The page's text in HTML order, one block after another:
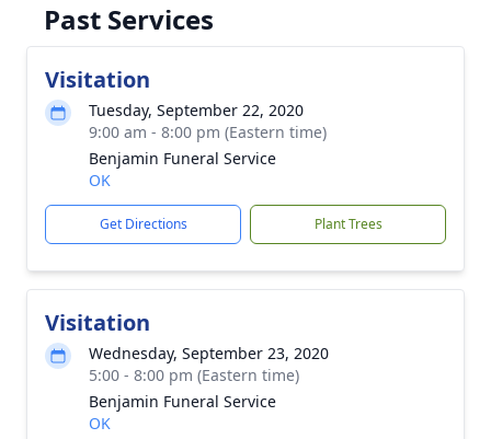
Past Services
Visitation
Tuesday, September 22, 2020
9:00 am - 8:00 pm (Eastern time)
Benjamin Funeral Service
OK
Get Directions Plant Trees
Visitation
Wednesday, September 23, 2020
5:00 - 8:00 pm (Eastern time)
Benjamin Funeral Service
OK